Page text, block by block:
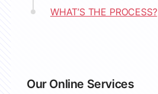
WHAT’S THE PROCESS?
Our Online Services